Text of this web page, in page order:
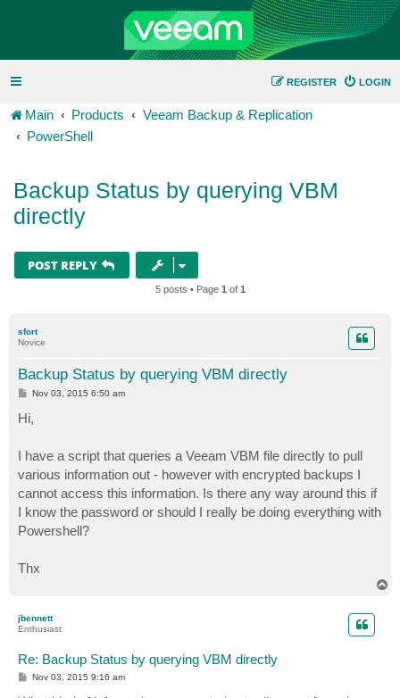
LOGIN
REGISTER
Main Products
Veeam Backup & Replication
PowerShell
Backup Status by querying VBM
directly
POST REPLY
5 posts • Page 1 of 1
sfort
Novice
Backup Status by querying VBM directly
P
s
t
Nov 03, 2015 6:50 am
Hi,
I have a script that queries a Veeam VBM file directly to pull
various information out - however with encrypted backups I
cannot access this information. Is there any way around this if
I know the password or should I really be doing everything with
Powershell?
Thx
jbennett
Enthusiast
Re: Backup Status by querying VBM directly
PNov 03, 2015 9:16 am